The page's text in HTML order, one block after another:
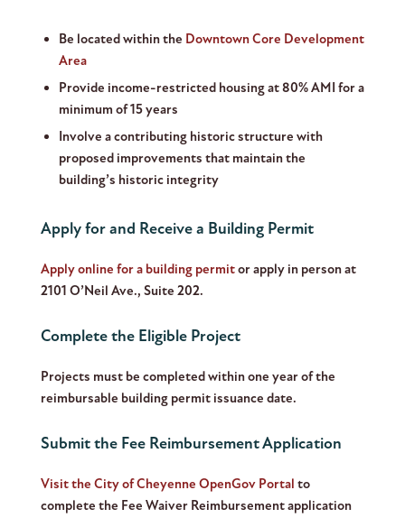
Be located within the Downtown Core Development
Area
Provide income-restricted housing at 80% AMI for a
minimum of 15 years
Involve a contributing historic structure with
proposed improvements that maintain the
building’s historic integrity
Apply for and Receive a Building Permit
Apply online for a building permitor apply in person at
2101 O’Neil Ave., Suite 202.
Complete the Eligible Project
Projects must be completed within one year of the
reimbursable building permit issuance date.
Submit the Fee Reimbursement Application
Visit the City of Cheyenne OpenGov Portal to
complete the Fee Waiver Reimbursement application